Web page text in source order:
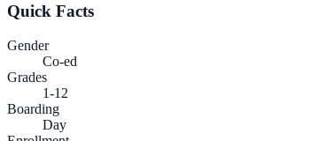
Quick Facts
Gender
Co-ed
Grades
1-12
Boarding
Day